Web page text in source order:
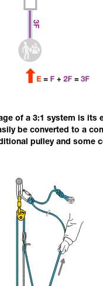
of a 3:1 system is its
be converted to a
pulley and some